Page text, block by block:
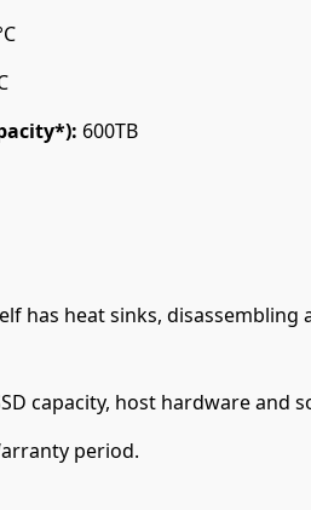
600TB
has heat sinks,
capacity, host hardware
period.